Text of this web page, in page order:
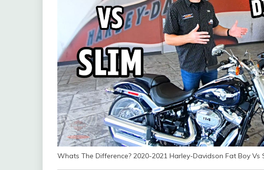
Whats The Difference? 2020-2021 Harley-Davidson Fat Boy Vs